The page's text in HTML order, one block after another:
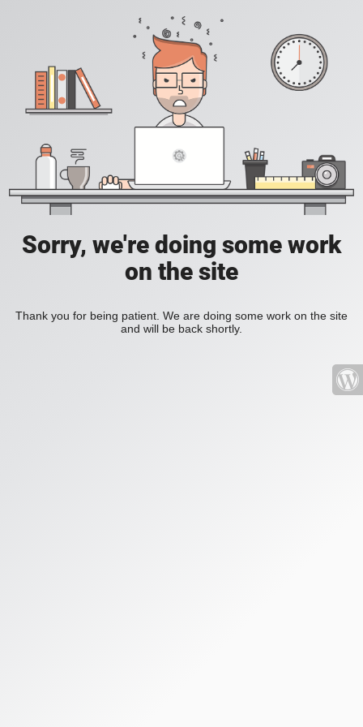
Sorry, we're doing some work
on the site
Thank you for being patient. We are doing some work on the site
and will be back shortly.